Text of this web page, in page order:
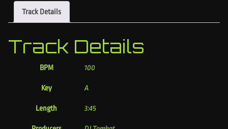
Track Details
Track Details
BPM 100
Key A
Length 3:45